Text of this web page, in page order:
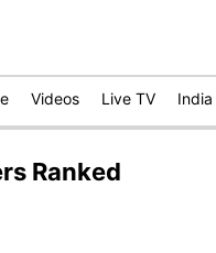
Videos Live TV India
Ranked